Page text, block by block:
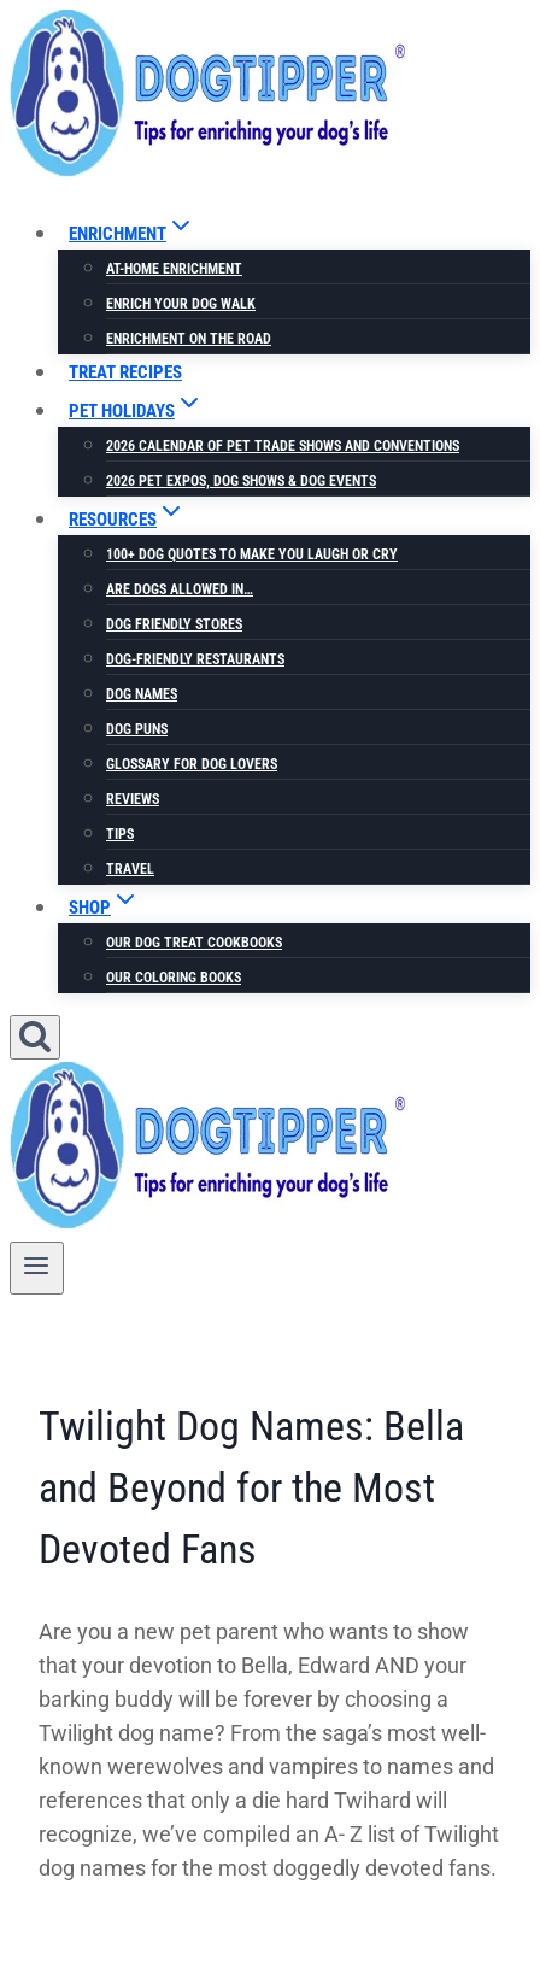
Skip
to
content
ENRICHMENT
AT-HOME ENRICHMENT
ENRICH YOUR DOG WALK
ENRICHMENT ON THE ROAD
TREAT RECIPES
PET HOLIDAYS
2026 CALENDAR OF PET TRADE SHOWS AND CONVENTIONS
2026 PET EXPOS, DOG SHOWS & DOG EVENTS
RESOURCES
100+ DOG QUOTES TO MAKE YOU LAUGH OR CRY
ARE DOGS ALLOWED IN…
DOG FRIENDLY STORES
DOG-FRIENDLY RESTAURANTS
DOG NAMES
DOG PUNS
GLOSSARY FOR DOG LOVERS
REVIEWS
TIPS
TRAVEL
SHOP
OUR DOG TREAT COOKBOOKS
OUR COLORING BOOKS
Twilight Dog Names: Bella
and Beyond for the Most
Devoted Fans
Are you a new pet parent who wants to show
that your devotion to Bella, Edward AND your
barking buddy will be forever by choosing a
Twilight dog name? From the saga’s most well-
known werewolves and vampires to names and
references that only a die hard Twihard will
recognize, we’ve compiled an A- Z list of Twilight
dog names for the most doggedly devoted fans.